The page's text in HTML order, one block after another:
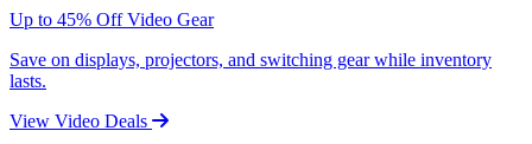
Up to 45% Off Video Gear
Save on displays, projectors, and switching gear while inventory
lasts.
View Video Deals